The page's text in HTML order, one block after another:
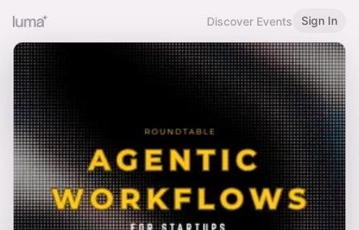
Discover Events Sign In